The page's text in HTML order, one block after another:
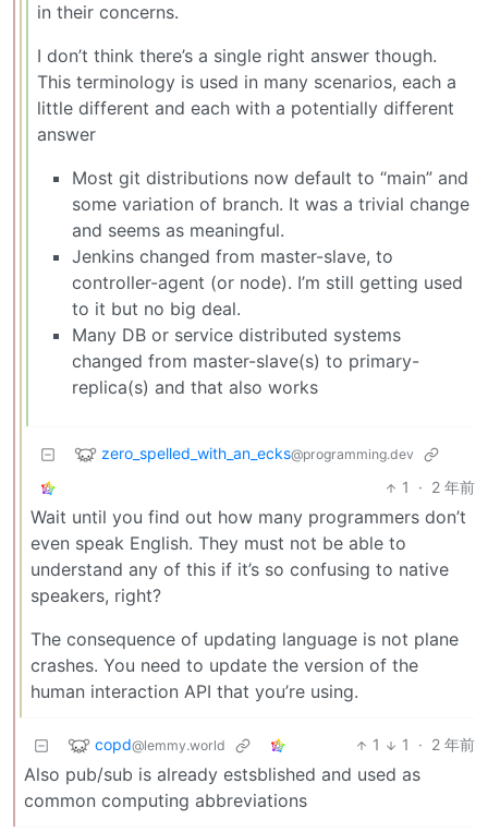
in their concerns.
I don’t think there’s a single right answer though.
This terminology is used in many scenarios, each a
little different and each with a potentially different
answer
Most git distributions now default to “main” and
some variation of branch. It was a trivial change
and seems as meaningful.
Jenkins changed from master-slave, to
controller-agent (or node). I’m still getting used
to it but no big deal.
Many DB or service distributed systems
changed from master-slave(s) to primary-
replica(s) and that also works
zero_spelled_with_an_ecks@programming.dev
1 · 2 年前
Wait until you find out how many programmers don’t
even speak English. They must not be able to
understand any of this if it’s so confusing to native
speakers, right?
The consequence of updating language is not plane
crashes. You need to update the version of the
human interaction API that you’re using.
copd@lemmy.world 1 1 · 2 年前
Also pub/sub is already estsblished and used as
common computing abbreviations